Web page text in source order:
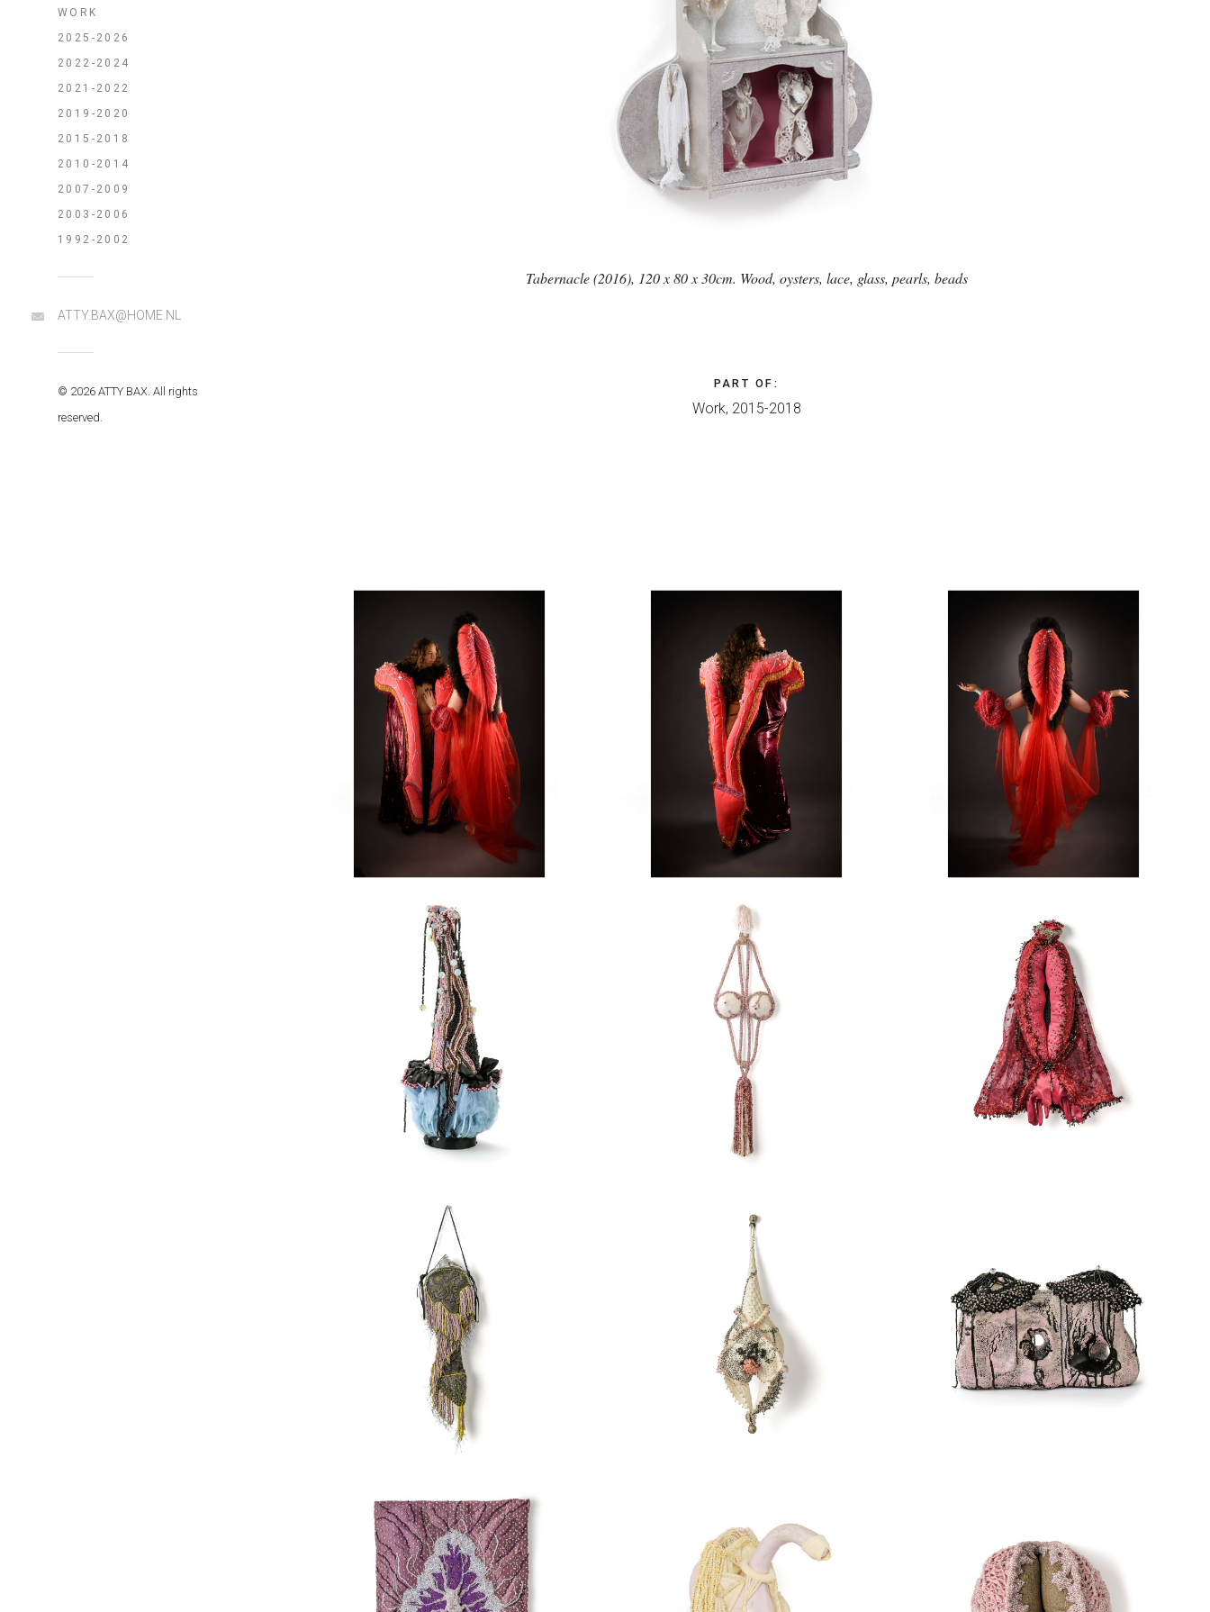
WORK
2025-2026
2022-2024
2021-2022
2019-2020
2015-2018
2010-2014
2007-2009
2003-2006
1992-2002
ATTY.BAX@HOME.NL
© 2026 ATTY BAX. All rights
reserved.
Tabernacle (2016), 120 x 80 x 30cm. Wood, oysters, lace, glass, pearls, beads
PART OF :
Work, 2015-2018